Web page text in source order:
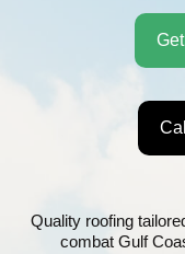
Quality roofing
combat Gulf